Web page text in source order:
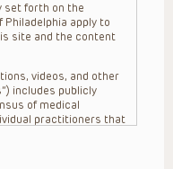
set forth on the
Philadelphia apply to
site and the content
videos, and other
includes publicly
of medical
practitioners that